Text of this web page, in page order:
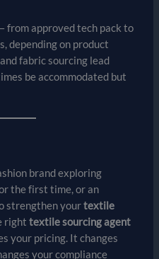
from approved tech pack to
depending on product
fabric sourcing lead
be accommodated but
brand exploring
the first time, or an
strengthen yourtextile
right textile sourcing agent
your pricing. It changes
your compliance